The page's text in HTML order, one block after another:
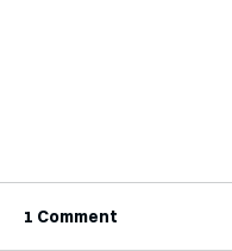
1 Comment